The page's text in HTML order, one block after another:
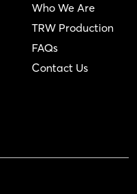
Who We Are
TRW Production
FAQs
Contact Us